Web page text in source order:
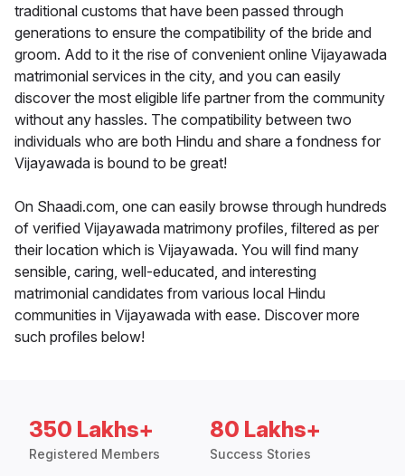
traditional customs that have been passed through
generations to ensure the compatibility of the bride and
groom. Add to it the rise of convenient online Vijayawada
matrimonial services in the city, and you can easily
discover the most eligible life partner from the community
without any hassles. The compatibility between two
individuals who are both Hindu and share a fondness for
Vijayawada is bound to be great!
On Shaadi.com, one can easily browse through hundreds
of verified Vijayawada matrimony profiles, filtered as per
their location which is Vijayawada. You will find many
sensible, caring, well-educated, and interesting
matrimonial candidates from various local Hindu
communities in Vijayawada with ease. Discover more
such profiles below!
350 Lakhs+
Registered Members
80 Lakhs+
Success Stories